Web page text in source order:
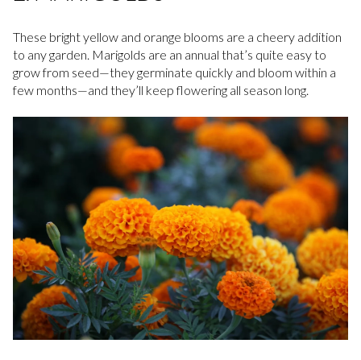
These bright yellow and orange blooms are a cheery addition
to any garden. Marigolds are an annual that’s quite easy to
grow from seed—they germinate quickly and bloom within a
few months—and they’ll keep flowering all season long.